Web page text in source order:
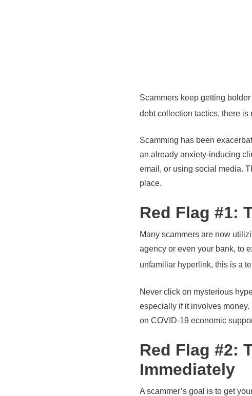
Scammers keep getting
debt collection tactics, there is
Scamming has been
an already anxiety-inducing
email, or using social media.
place.
Red Flag #1:
Many scammers are now
agency or even your bank, to
unfamiliar hyperlink, this is a
Never click on mysterious
especially if it involves
on COVID-19 economic
Red Flag #2:
Immediately
A scammer’s goal is to get